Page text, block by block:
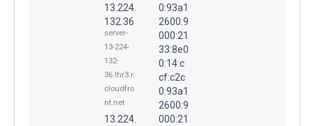
13.224.
132.36
server-
13-224-
132-
36.lhr3.r.
cloudfro
nt.net
13.224.
0:93a1
2600:9
000:21
33:8e0
0:14:c
cf:c2c
0:93a1
2600:9
000:21